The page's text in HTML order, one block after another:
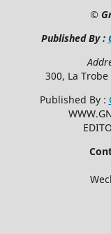
©
Published By :
300, La
Published By :